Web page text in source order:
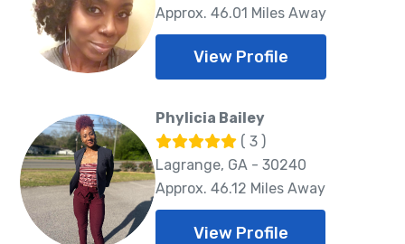
Approx. 46.01 Miles Away
View Profile
Phylicia Bailey
( 3 )
Lagrange, GA - 30240
Approx. 46.12 Miles Away
View Profile